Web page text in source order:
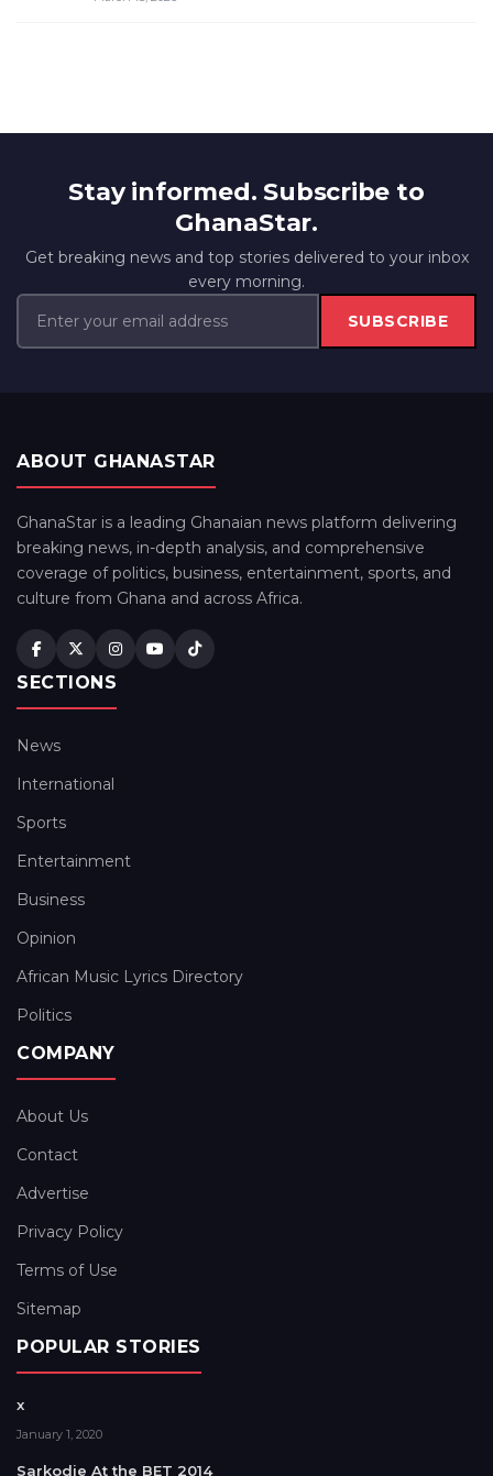
Stay informed. Subscribe to
GhanaStar.
Get breaking news and top stories delivered to your inbox
every morning.
SUBSCRIBE
ABOUT GHANASTAR
GhanaStar is a leading Ghanaian news platform delivering
breaking news, in-depth analysis, and comprehensive
coverage of politics, business, entertainment, sports, and
culture from Ghana and across Africa.
SECTIONS
News
International
Sports
Entertainment
Business
Opinion
African Music Lyrics Directory
Politics
COMPANY
About Us
Contact
Advertise
Privacy Policy
Terms of Use
Sitemap
POPULAR STORIES
x
January 1, 2020
Sarkodie At the BET 2014